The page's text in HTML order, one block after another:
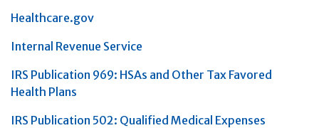
Healthcare.gov
Internal Revenue Service
IRS Publication 969: HSAs and Other Tax Favored
Health Plans
IRS Publication 502: Qualified Medical Expenses